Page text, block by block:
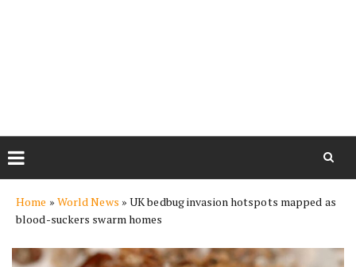
content
Home » World News »UK bedbug invasion hotspots mapped as
blood-suckers swarm homes